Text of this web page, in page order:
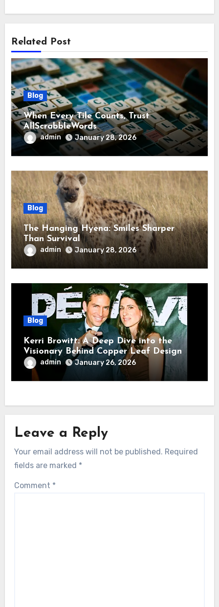
Related Post
Blog
When Every Tile Counts, Trust
AllScrabbleWords
admin January 28, 2026
Blog
The Hanging Hyena: Smiles Sharper
Than Survival
admin January 28, 2026
Blog
Kerri Browitt: A Deep Dive into the
Visionary Behind Copper Leaf Design
admin January 26, 2026
Leave a Reply
Your email address will not be published. Required
fields are marked *
Comment *